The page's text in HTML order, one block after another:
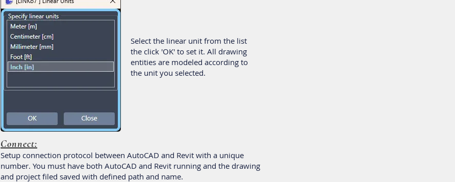
Select the linear unit from the list
the click 'OK' to set it. All drawing
entities are modeled according to
the unit you selected.
Connect:
Setup connection protocol between AutoCAD and Revit with a unique
number. You must have both AutoCAD and Revit running and the drawing
and project filed saved with defined path and name.